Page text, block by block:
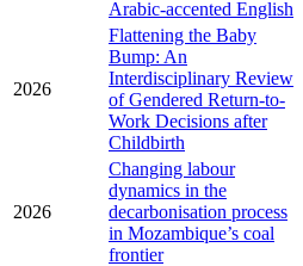
Arabic-accented English
2026
Flattening the Baby
Bump: An
Interdisciplinary Review
of Gendered Return-to-
Work Decisions after
Childbirth
2026
Changing labour
dynamics in the
decarbonisation process
in Mozambique’s coal
frontier